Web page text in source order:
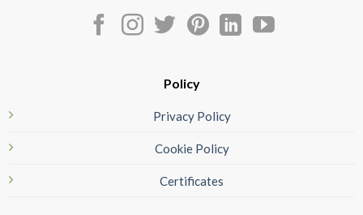
Policy
Privacy Policy
Cookie Policy
Certificates